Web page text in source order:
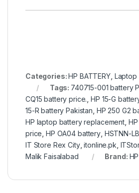
Categories:HP BATTERY, Laptop
Tags: 740715-001 battery
CQ15 battery price. ,HP 15-G
15-R battery Pakistan HP 250 G2
HP laptop battery replacement,
price ,HP OA04 battery, HSTNN-
IT Store Rex City,itonline.pk
Malik Faisalabad
Brand: HP